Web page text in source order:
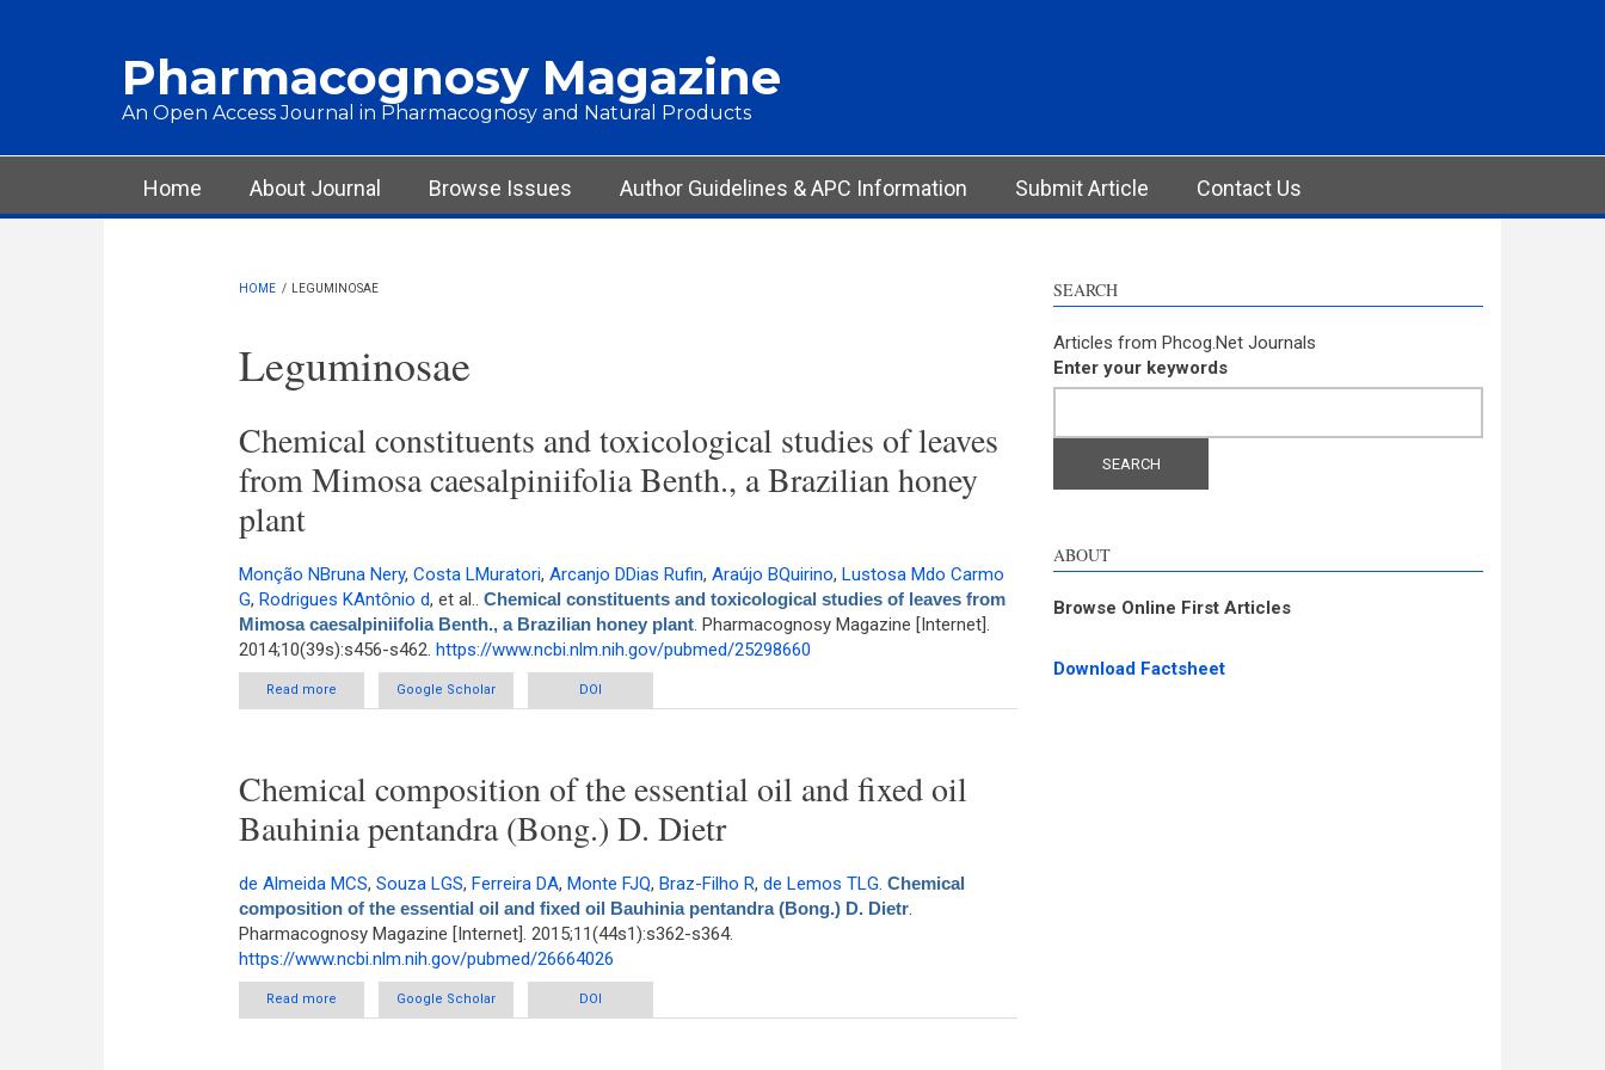
Pharmacognosy Magazine
An Open Access Journal in Pharmacognosy and Natural Products
Main menu
Home About Journal Browse Issues Author Guidelines & APC Information Submit Article Contact Us
HOME / LEGUMINOSAE
Leguminosae
Chemical constituents and toxicological studies of leaves
from Mimosa caesalpiniifolia Benth., a Brazilian honey
plant
Monção NBruna Nery, Costa LMuratori, Arcanjo DDias Rufin, Araújo BQuirino, Lustosa Mdo Carmo
G, Rodrigues KAntônio d, et al.. Chemical constituents and toxicological studies of leaves from
Mimosa caesalpiniifolia Benth., a Brazilian honey plant. Pharmacognosy Magazine [Internet].
2014;10(39s):s456-s462. https://www.ncbi.nlm.nih.gov/pubmed/25298660
Read more
about Chemical constituents and toxicological studies of leaves from Mimosa caesalpiniifolia Benth., a
Brazilian honey plant
Google Scholar DOI
Chemical composition of the essential oil and fixed oil
Bauhinia pentandra (Bong.) D. Dietr
de Almeida MCS, Souza LGS, Ferreira DA, Monte FJQ, Braz-Filho R, de Lemos TLG. Chemical
composition of the essential oil and fixed oil Bauhinia pentandra (Bong.) D. Dietr.
Pharmacognosy Magazine [Internet]. 2015;11(44s1):s362-s364.
https://www.ncbi.nlm.nih.gov/pubmed/26664026
Read more about Chemical composition of the essential oil and fixed oil Bauhinia pentandra (Bong.) D. Dietr
Google Scholar DOI
SEARCH
Articles from Phcog.Net Journals
Enter your keywords
ABOUT
Browse Online First Articles
Download Factsheet